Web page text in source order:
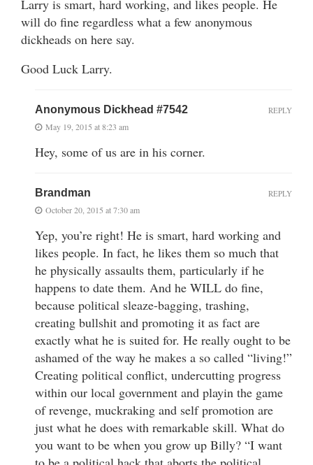
Larry is smart, hard working, and likes people. He
will do fine regardless what a few anonymous
dickheads on here say.
Good Luck Larry.
Anonymous Dickhead #7542
May 19, 2015 at 8:23 am
Hey, some of us are in his corner.
REPLY
Brandman
October 20, 2015 at 7:30 am
Yep, you’re right! He is smart, hard working and
likes people. In fact, he likes them so much that
he physically assaults them, particularly if he
happens to date them. And he WILL do fine,
because political sleaze-bagging, trashing,
creating bullshit and promoting it as fact are
exactly what he is suited for. He really ought to be
ashamed of the way he makes a so called “living!”
Creating political conflict, undercutting progress
within our local government and playin the game
of revenge, muckraking and self promotion are
just what he does with remarkable skill. What do
you want to be when you grow up Billy? “I want
REPLY